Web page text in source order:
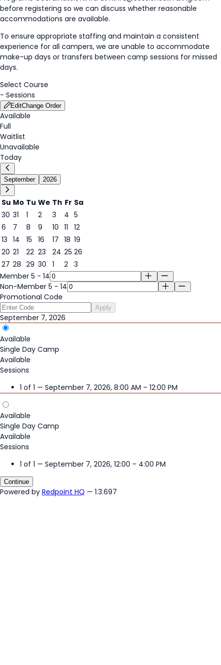
before registering so we can discuss whether reasonable
accommodations are available.
To ensure appropriate staffing and maintain a consistent
experience for all campers, we are unable to accommodate
make-up days or transfers between camp sessions for missed
days.
Select Course
- Sessions
EditChange Order
Available
Full
Waitlist
Unavailable
Today
September 2026
Su Mo Tu We Th Fr Sa
30 31 1 2 3 4 5
6
7
7
8 9 10 11
12
13 14 15 16 17 18 19
20 21 22 23 24 25 26
27 28 29 30 1 2 3
Member 5 - 14
Non-Member 5 - 14
Promotional Code
Apply
September 7, 2026
Available
Single Day Camp
Available
Sessions
1 of 1 — September 7, 2026, 8:00 AM – 12:00 PM
Available
Single Day Camp
Available
Sessions
1 of 1 — September 7, 2026, 12:00 – 4:00 PM
Continue
Powered by Redpoint HQ — 1.3.697